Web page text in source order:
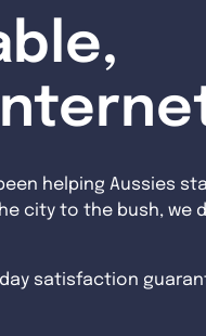
helping Aussies
city to the bush, we
satisfaction